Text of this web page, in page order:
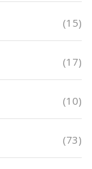
(15)
(17)
(10)
(73)